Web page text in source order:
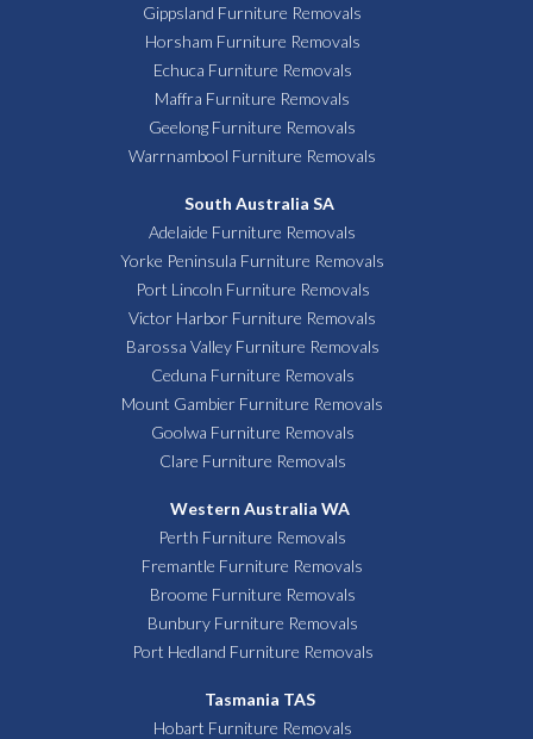
Gippsland Furniture Removals
Horsham Furniture Removals
Echuca Furniture Removals
Maffra Furniture Removals
Geelong Furniture Removals
Warrnambool Furniture Removals
South Australia SA
Adelaide Furniture Removals
Yorke Peninsula Furniture Removals
Port Lincoln Furniture Removals
Victor Harbor Furniture Removals
Barossa Valley Furniture Removals
Ceduna Furniture Removals
Mount Gambier Furniture Removals
Goolwa Furniture Removals
Clare Furniture Removals
Western Australia WA
Perth Furniture Removals
Fremantle Furniture Removals
Broome Furniture Removals
Bunbury Furniture Removals
Port Hedland Furniture Removals
Tasmania TAS
Hobart Furniture Removals